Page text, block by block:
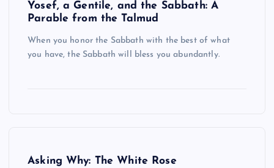
Yosef, a Gentile, and the Sabbath: A
Parable from the Talmud
When you honor the Sabbath with the best of what
you have, the Sabbath will bless you abundantly.
Asking Why: The White Rose